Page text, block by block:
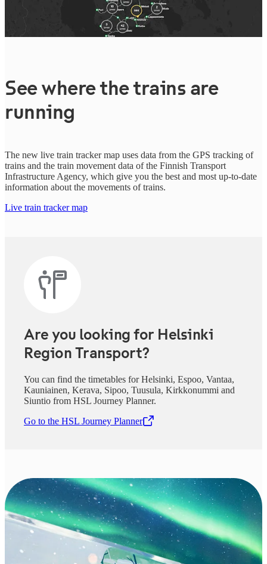
See where the trains are
running
The new live train tracker map uses data from the GPS tracking of
trains and the train movement data of the Finnish Transport
Infrastructure Agency, which give you the best and most up-to-date
information about the movements of trains.
Live train tracker map
Are you looking for Helsinki
Region Transport?
You can find the timetables for Helsinki, Espoo, Vantaa,
Kauniainen, Kerava, Sipoo, Tuusula, Kirkkonummi and
Siuntio from HSL Journey Planner.
Go to the HSL Journey Planner
,Opens in a new tab